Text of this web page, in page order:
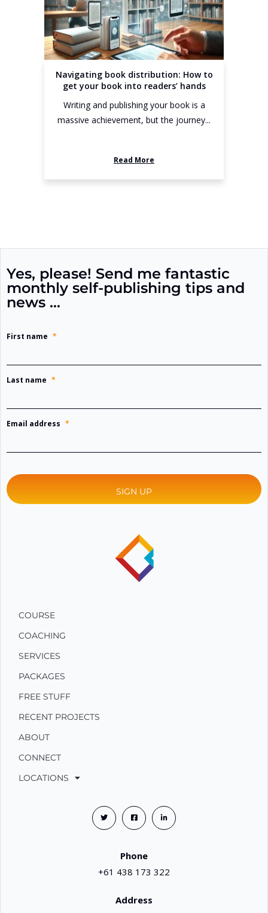
Navigating book distribution: How to
get your book into readers’ hands
Writing and publishing your book is a
massive achievement, but the journey...
Read More
Yes, please! Send me fantastic
monthly self-publishing tips and
news …
First name *
Last name *
Email address *
COURSE
COACHING
SERVICES
PACKAGES
FREE STUFF
RECENT PROJECTS
ABOUT
CONNECT
LOCATIONS
Phone
+61 438 173 322
Address